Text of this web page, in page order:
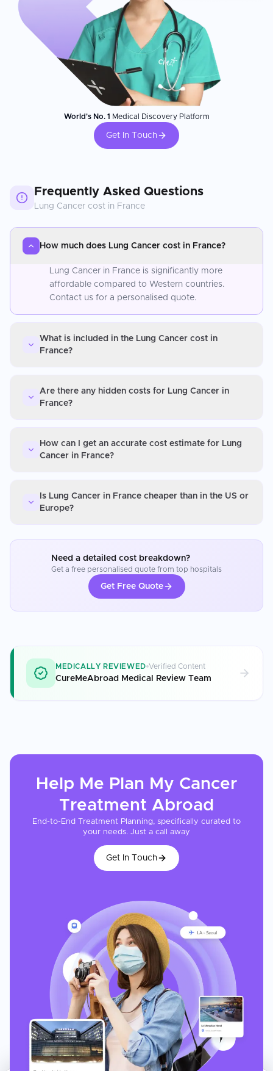
World's No. 1 Medical Discovery Platform
Get In Touch
Frequently Asked Questions
Lung Cancer cost in France
How much does Lung Cancer cost in France?
Lung Cancer in France is significantly more
affordable compared to Western countries.
Contact us for a personalised quote.
What is included in the Lung Cancer cost in
France?
Are there any hidden costs for Lung Cancer in
France?
How can I get an accurate cost estimate for Lung
Cancer in France?
Is Lung Cancer in France cheaper than in the US or
Europe?
Need a detailed cost breakdown?
Get a free personalised quote from top hospitals
Get Free Quote
MEDICALLY REVIEWED Verified Content
CureMeAbroad Medical Review Team
Help Me Plan My Cancer
Treatment Abroad
End-to-End Treatment Planning, specifically curated to
your needs. Just a call away
Get In Touch